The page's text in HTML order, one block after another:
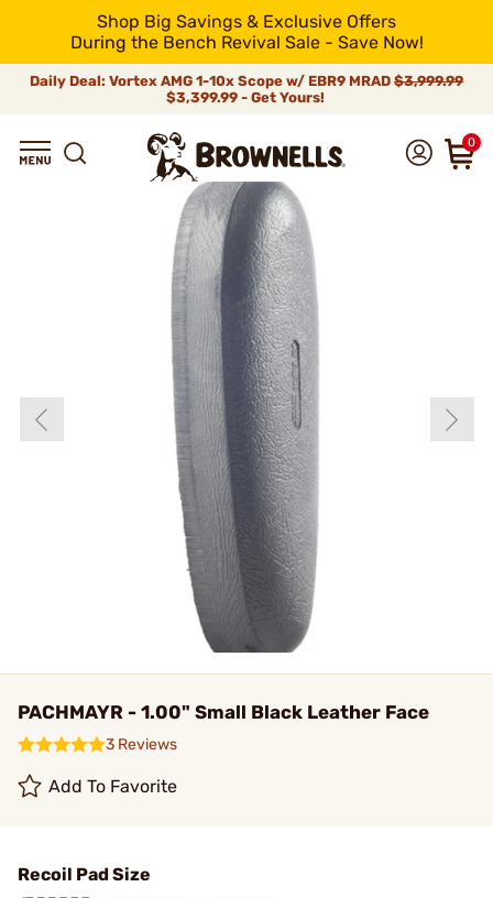
Shop Big Savings & Exclusive Offers
During the Bench Revival Sale - Save Now!
Daily Deal: Vortex AMG 1-10x Scope w/ EBR9 MRAD $3,999.99
$3,399.99 - Get Yours!
0
PACHMAYR - 1.00" Small Black Leather Face
3 Reviews
Add To Favorite
Recoil Pad Size